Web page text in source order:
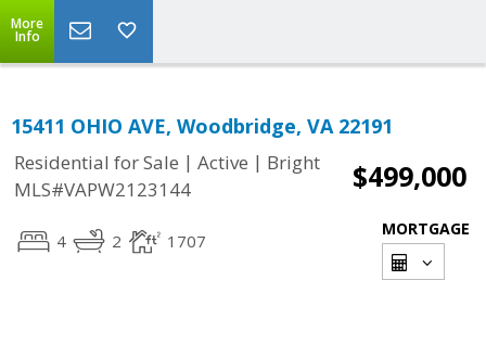
More
Info
15411 OHIO AVE, Woodbridge, VA 22191
Residential for Sale | Active | Bright
MLS#VAPW2123144
$499,000
4 2 1707
MORTGAGE